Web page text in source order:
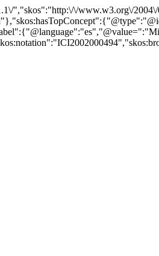
","skos":"http:\/\/www.w3.org\/